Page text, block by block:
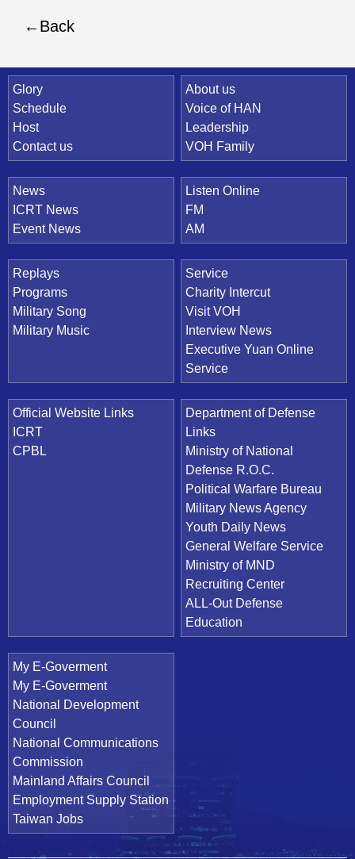
Back
Quick Link
Glory
Schedule
Host
Contact us
About us
Voice of HAN
Leadership
VOH Family
News
ICRT News
Event News
Listen Online
FM
AM
Replays
Programs
Military Song
Military Music
Service
Charity Intercut
Visit VOH
Interview News
Executive Yuan Online
Service
Official Website Links
ICRT
CPBL
Department of Defense
Links
Ministry of National
Defense R.O.C.
Political Warfare Bureau
Military News Agency
Youth Daily News
General Welfare Service
Ministry of MND
Recruiting Center
ALL-Out Defense
Education
My E-Goverment
My E-Goverment
National Development
Council
National Communications
Commission
Mainland Affairs Council
Employment Supply Station
Taiwan Jobs